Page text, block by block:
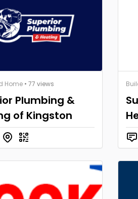
Home • 77 views
Plumbing &
of Kingston